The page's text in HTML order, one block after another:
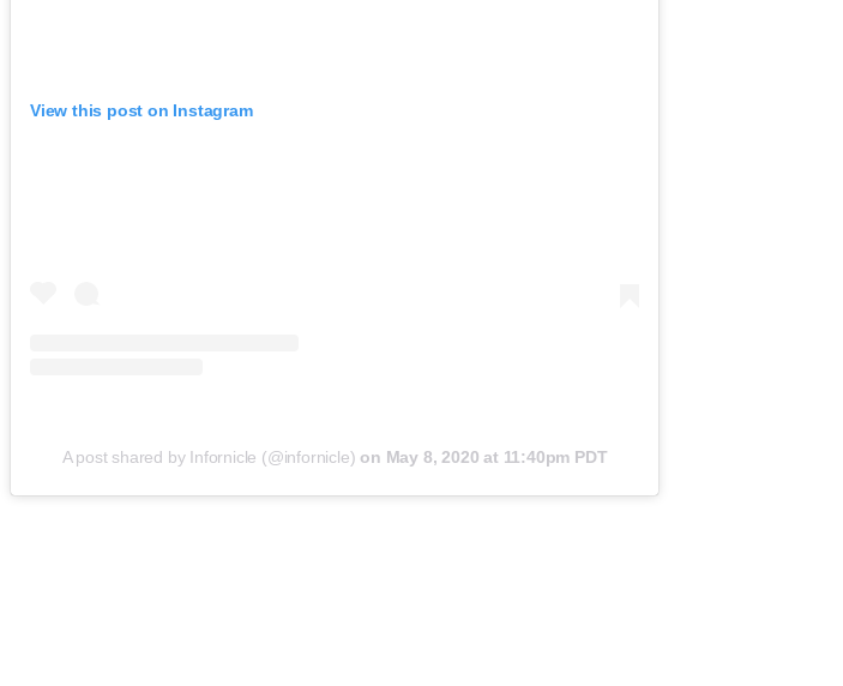
View this post on Instagram
A post shared by Infornicle (@infornicle) on May 8, 2020 at 11:40pm PDT